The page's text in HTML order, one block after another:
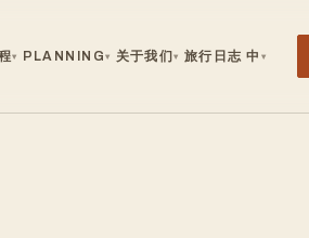
▾ PLANNING▾ 关于我们▾ 旅行日志 中 ▾